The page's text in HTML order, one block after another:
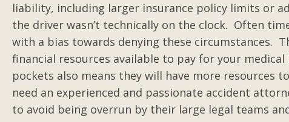
liability, including larger insurance policy limits or
the driver wasn’t technically on the clock. Often
with a bias towards denying these circumstances.
financial resources available to pay for your
pockets also means they will have more resources
need an experienced and passionate accident
to avoid being overrun by their large legal teams